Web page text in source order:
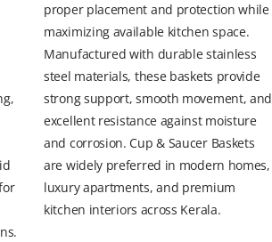
proper placement and protection while
maximizing available kitchen space.
Manufactured with durable stainless
steel materials, these baskets provide
strong support, smooth movement, and
excellent resistance against moisture
and corrosion. Cup & Saucer Baskets
are widely preferred in modern homes,
luxury apartments, and premium
kitchen interiors across Kerala.